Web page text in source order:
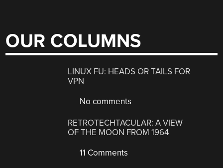
OUR COLUMNS
LINUX FU: HEADS OR TAILS FOR
VPN
No comments
RETROTECHTACULAR: A VIEW
OF THE MOON FROM 1964
11 Comments